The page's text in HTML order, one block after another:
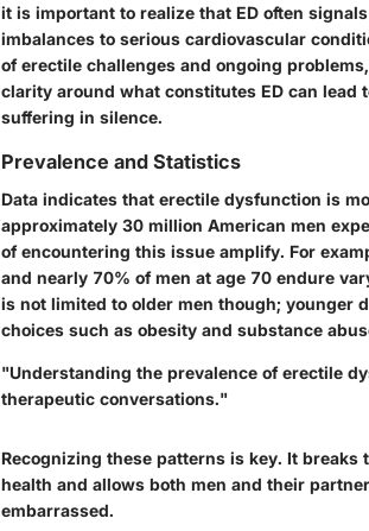
it is important to realize that ED often
imbalances to serious cardiovascular
of erectile challenges and ongoing
clarity around what constitutes ED can
suffering in silence.
Prevalence and Statistics
Data indicates that erectile dysfunction is
approximately 30 million American men
of encountering this issue amplify. For
and nearly 70% of men at age 70 endure
is not limited to older men though; younger
choices such as obesity and substance
"Understanding the prevalence of erectile
therapeutic conversations."
Recognizing these patterns is key. It
health and allows both men and their
embarrassed.